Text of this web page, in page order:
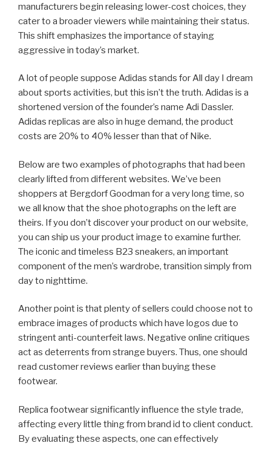
manufacturers begin releasing lower-cost choices, they
cater to a broader viewers while maintaining their status.
This shift emphasizes the importance of staying
aggressive in today’s market.
A lot of people suppose Adidas stands for All day I dream
about sports activities, but this isn’t the truth. Adidas is a
shortened version of the founder’s name Adi Dassler.
Adidas replicas are also in huge demand, the product
costs are 20% to 40% lesser than that of Nike.
Below are two examples of photographs that had been
clearly lifted from different websites. We’ve been
shoppers at Bergdorf Goodman for a very long time, so
we all know that the shoe photographs on the left are
theirs. If you don’t discover your product on our website,
you can ship us your product image to examine further.
The iconic and timeless B23 sneakers, an important
component of the men’s wardrobe, transition simply from
day to nighttime.
Another point is that plenty of sellers could choose not to
embrace images of products which have logos due to
stringent anti-counterfeit laws. Negative online critiques
act as deterrents from strange buyers. Thus, one should
read customer reviews earlier than buying these
footwear.
Replica footwear significantly influence the style trade,
affecting every little thing from brand id to client conduct.
By evaluating these aspects, one can effectively